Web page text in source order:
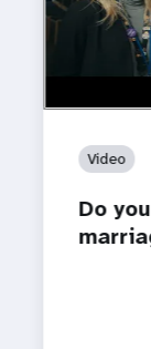
Video
Do